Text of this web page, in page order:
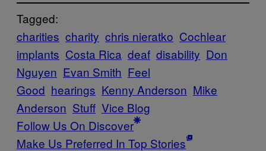
Tagged:
charities charity chris nieratko Cochlear
implants Costa Rica deaf disability Don
Nguyen Evan Smith Feel
Good hearings Kenny Anderson Mike
Anderson Stuff Vice Blog
Follow Us On Discover
Make Us Preferred In Top Stories